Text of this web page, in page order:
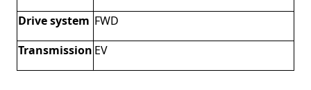
Drive system FWD
Transmission EV